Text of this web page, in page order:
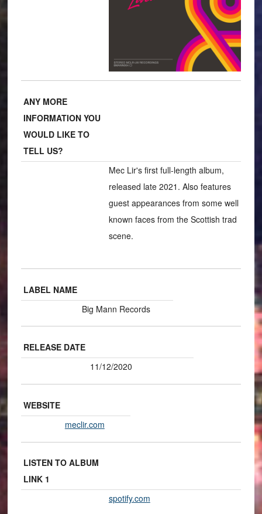
ANY MORE
INFORMATION YOU
WOULD LIKE TO
TELL US?
Mec Lir's first full-length album,
released late 2021. Also features
guest appearances from some well
known faces from the Scottish trad
scene.
LABEL NAME
Big Mann Records
RELEASE DATE
11/12/2020
WEBSITE
meclir.com
LISTEN TO ALBUM
LINK 1
spotify.com